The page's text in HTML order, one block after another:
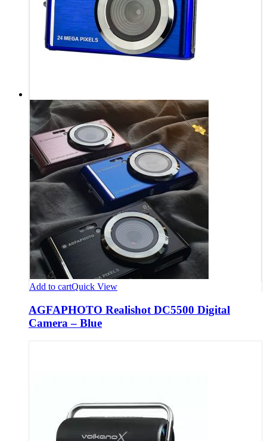
Add to cartQuick View
AGFAPHOTO Realishot DC5500 Digital
Camera – Blue